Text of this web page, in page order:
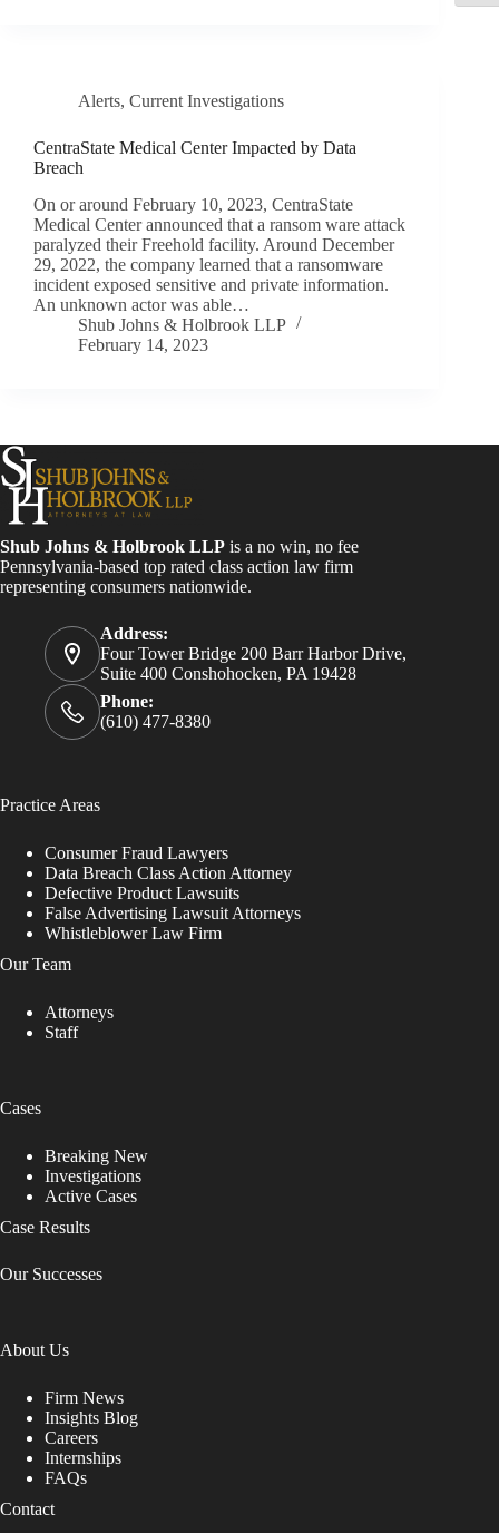
Alerts, Current Investigations
CentraState Medical Center Impacted by Data
Breach
On or around February 10, 2023, CentraState
Medical Center announced that a ransom ware attack
paralyzed their Freehold facility. Around December
29, 2022, the company learned that a ransomware
incident exposed sensitive and private information.
An unknown actor was able…
Shub Johns & Holbrook LLP
February 14, 2023
Shub Johns & Holbrook LLP is a no win, no fee
Pennsylvania-based top rated class action law firm
representing consumers nationwide.
Address:
Four Tower Bridge 200 Barr Harbor Drive,
Suite 400 Conshohocken, PA 19428
Phone:
(610) 477-8380
Practice Areas
Consumer Fraud Lawyers
Data Breach Class Action Attorney
Defective Product Lawsuits
False Advertising Lawsuit Attorneys
Whistleblower Law Firm
Our Team
Attorneys
Staff
Cases
Breaking New
Investigations
Active Cases
Case Results
Our Successes
About Us
Firm News
Insights Blog
Careers
Internships
FAQs
Contact